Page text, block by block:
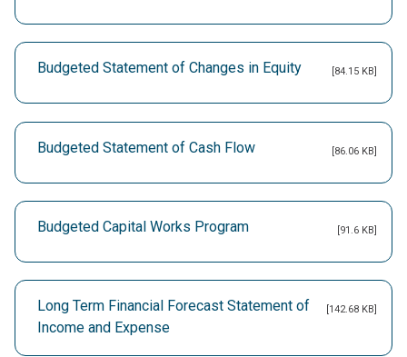
Budgeted Statement of Changes in Equity [84.15 KB]
Budgeted Statement of Cash Flow [86.06 KB]
Budgeted Capital Works Program [91.6 KB]
Long Term Financial Forecast Statement of
Income and Expense
[142.68 KB]